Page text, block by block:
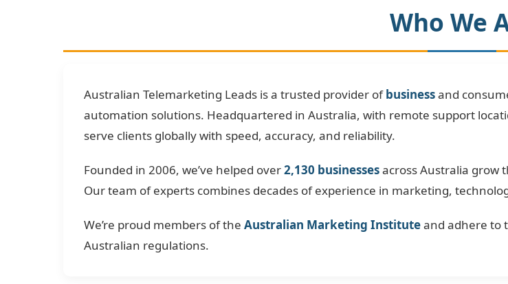
Who We
Australian Telemarketing Leads is a trusted provider ofbusinessand
automation solutions. Headquartered in Australia, with remote support
serve clients globally with speed, accuracy, and reliability.
Founded in 2006, we’ve helped over2,130 businessesacross Australia grow
Our team of experts combines decades of experience in marketing,
We’re proud members of the Australian Marketing Instituteand adhere to
Australian regulations.